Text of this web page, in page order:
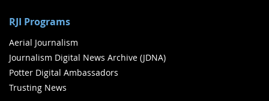
RJI Programs
Aerial Journalism
Journalism Digital News Archive (JDNA)
Potter Digital Ambassadors
Trusting News